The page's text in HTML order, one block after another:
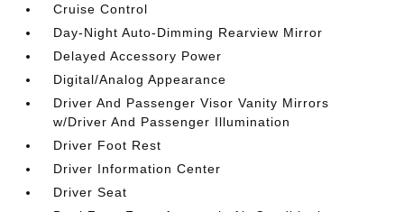
Cruise Control
Day-Night Auto-Dimming Rearview Mirror
Delayed Accessory Power
Digital/Analog Appearance
Driver And Passenger Visor Vanity Mirrors
w/Driver And Passenger Illumination
Driver Foot Rest
Driver Information Center
Driver Seat